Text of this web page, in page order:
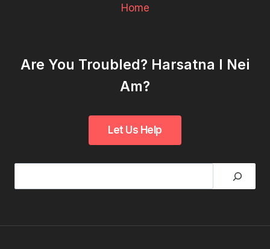
Home
Are You Troubled? Harsatna I Nei
Am?